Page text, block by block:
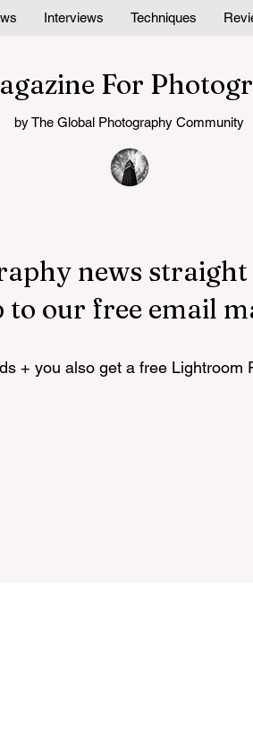
Interviews Techniques
For
by The Global Photography Community
news
to our free email
+ you also get a free Lightroom